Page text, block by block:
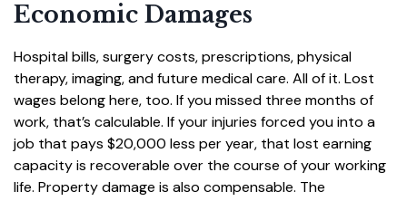
Economic Damages
Hospital bills, surgery costs, prescriptions, physical
therapy, imaging, and future medical care. All of it. Lost
wages belong here, too. If you missed three months of
work, that’s calculable. If your injuries forced you into a
job that pays $20,000 less per year, that lost earning
capacity is recoverable over the course of your working
life. Property damage is also compensable. The